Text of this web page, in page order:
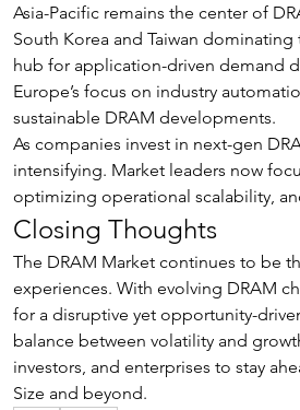
Asia-Pacific remains the center of
South Korea and Taiwan
hub for application-driven demand
Europe’s focus on industry
sustainable DRAM developments.
As companies invest in next-gen
intensifying. Market leaders now
optimizing operational scalability,
Closing Thoughts
The DRAM Market continues to be
experiences. With evolving DRAM
for a disruptive yet opportunity-
balance between volatility and
investors, and enterprises to stay
Size and beyond.